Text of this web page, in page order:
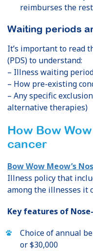
reimburses the rest
Waiting periods
It’s important to read
(PDS) to understand:
– Illness waiting
– How pre-existing
– Any specific
alternative therapies)
How Bow
cancer
Bow Wow Meow’s
Illness policy that
among the illnesses it
Key features of
Choice of annual
or $30,000